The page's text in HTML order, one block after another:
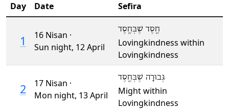
Day Date Sefira
1
16 Nisan ·
Sun night, 12 April
חֶֽסֶד שֶׁבְּחֶֽסֶד
Lovingkindness within
Lovingkindness
2
17 Nisan ·
Mon night, 13 April
גְּבוּרָה שֶׁבְּחֶֽסֶד
Might within
Lovingkindness